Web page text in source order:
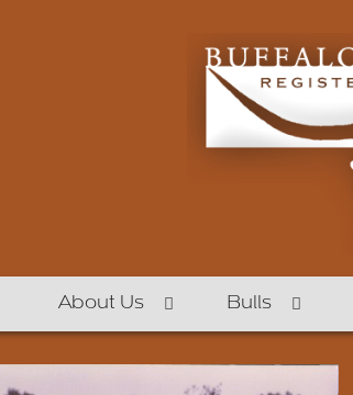
About Us Bulls